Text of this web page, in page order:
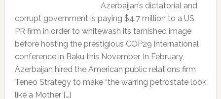
Azerbaijan’s dictatorial and
corrupt government is paying $4.7 million to a US
PR firm in order to whitewash its tarnished image
before hosting the prestigious COP29 international
conference in Baku this November. In February,
Azerbaijan hired the American public relations firm
Teneo Strategy to make “the warring petrostate look
like a Mother […]